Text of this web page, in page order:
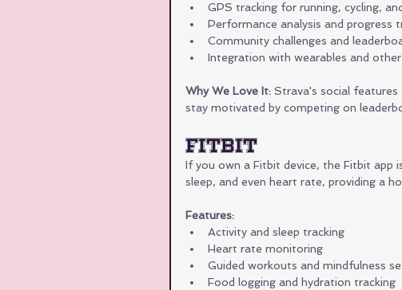
GPS tracking for running, cycling,
Performance analysis and progress
Community challenges and
Integration with wearables and
Why We Love It: Strava's social features
stay motivated by competing on
Fitbit
If you own a Fitbit device, the Fitbit app
sleep, and even heart rate, providing a
Features:
Activity and sleep tracking
Heart rate monitoring
Guided workouts and mindfulness
Food logging and hydration tracking